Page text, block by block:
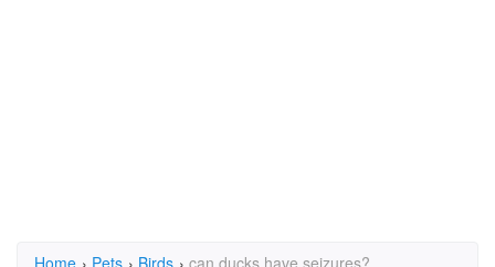
Home › Pets › Birds › can ducks have seizures?